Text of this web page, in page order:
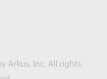
Arkus, Inc. All rights